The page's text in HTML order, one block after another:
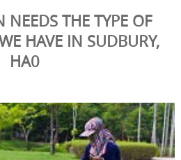
NEEDS THE TYPE OF
HAVE IN SUDBURY,
HA0